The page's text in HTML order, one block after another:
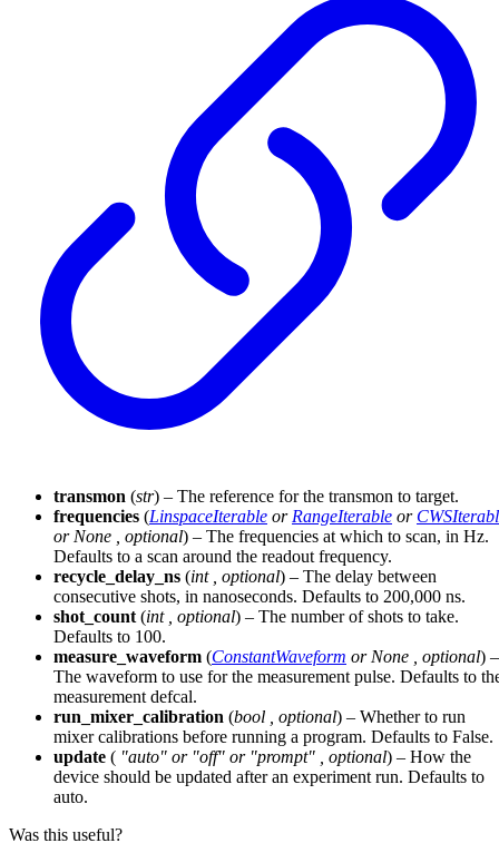
transmon (str) – The reference for the transmon to target.
frequencies (LinspaceIterable or RangeIterable or
or None optional) – The frequencies at which to scan, in Hz.
Defaults to a scan around the readout frequency.
recycle_delay_ns (int optional) – The delay between
consecutive shots, in nanoseconds. Defaults to 200,000 ns.
shot_count (int optional) – The number of shots to take.
Defaults to 100.
measure_waveform (ConstantWaveform or None optional) –
The waveform to use for the measurement pulse. Defaults to
measurement defcal.
run_mixer_calibration (bool optional) – Whether to run
mixer calibrations before running a program. Defaults to False.
update ( "auto" or "off" or "prompt" optional) – How the
device should be updated after an experiment run. Defaults to
auto.
Was this useful?